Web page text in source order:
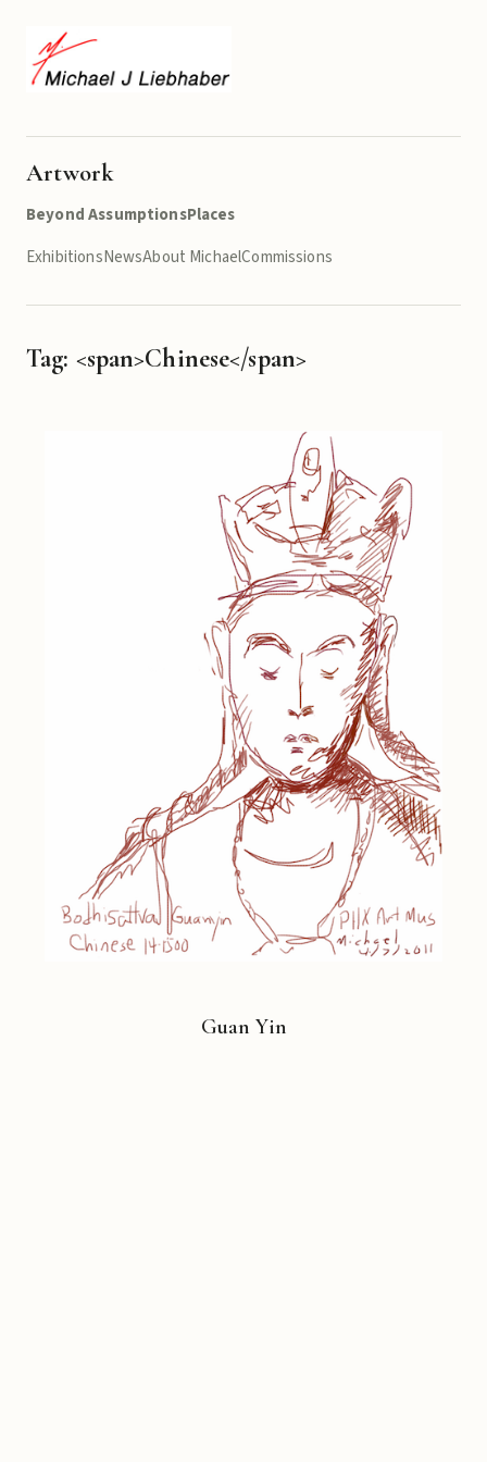
Artwork
Beyond AssumptionsPlaces
ExhibitionsNewsAbout MichaelCommissions
Tag: <span>Chinese</span>
Guan Yin